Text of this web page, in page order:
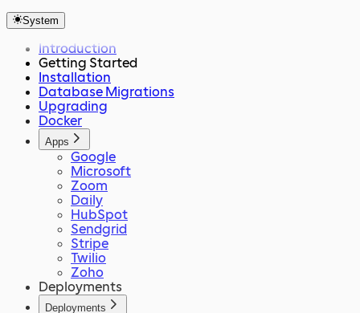
System
Introduction
Getting Started
Installation
Database Migrations
Upgrading
Docker
Apps
Google
Microsoft
Zoom
Daily
HubSpot
Sendgrid
Stripe
Twilio
Zoho
Deployments
Deployments